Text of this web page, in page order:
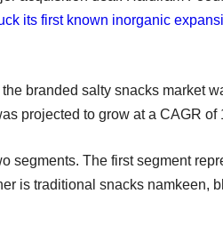
its first known inorganic
branded salty snacks market
projected to grow at a CAGR of
segments. The first segment
is traditional snacks namkeen,